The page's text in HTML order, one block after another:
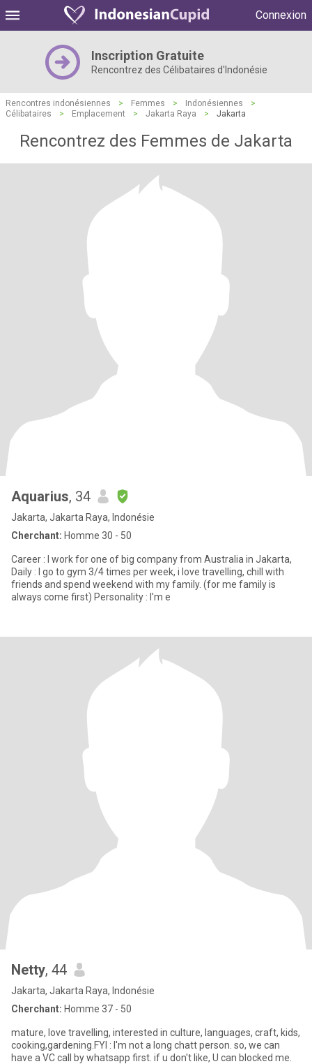
Connexion
Inscription Gratuite
Rencontrez des Célibataires d'Indonésie
Rencontres indonésiennes > Femmes > Indonésiennes
>
Célibataires
> Emplacement > Jakarta Raya > Jakarta
Rencontrez des Femmes de Jakarta
Aquarius, 34
Jakarta, Jakarta Raya, Indonésie
Cherchant: Homme 30 - 50
Career : I work for one of big company from Australia in Jakarta,
Daily : I go to gym 3/4 times per week, i love travelling, chill with
friends and spend weekend with my family. (for me family is
always come first) Personality : I'm e
Netty, 44
Jakarta, Jakarta Raya, Indonésie
Cherchant: Homme 37 - 50
mature, love travelling, interested in culture, languages, craft, kids,
cooking,gardening.FYI : I'm not a long chatt person. so, we can
have a VC call by whatsapp first. if u don't like, U can blocked me.